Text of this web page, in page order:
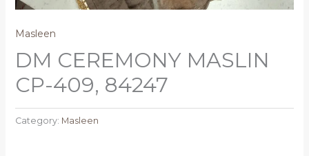
Masleen
DM CEREMONY MASLIN
CP-409, 84247
Category: Masleen